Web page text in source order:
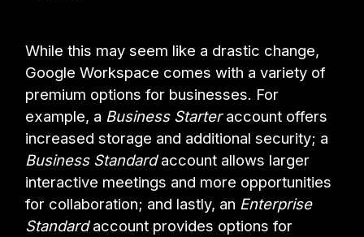
While this may seem like a drastic change,
Google Workspace comes with a variety of
premium options for businesses. For
example, a Business Starteraccount offers
increased storage and additional security; a
Business Standardaccount allows larger
interactive meetings and more opportunities
for collaboration; and lastly, an Enterprise
Standardaccount provides options for